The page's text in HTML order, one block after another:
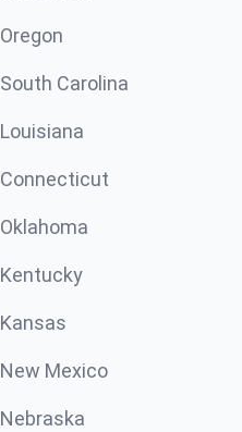
Oregon
South Carolina
Louisiana
Connecticut
Oklahoma
Kentucky
Kansas
New Mexico
Nebraska